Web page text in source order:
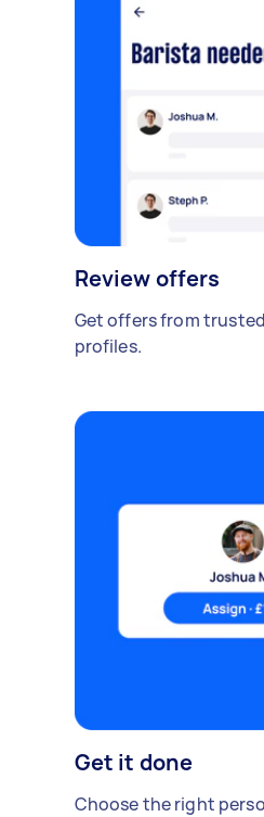
Review offers
Get offers from
profiles.
Get it done
Choose the right